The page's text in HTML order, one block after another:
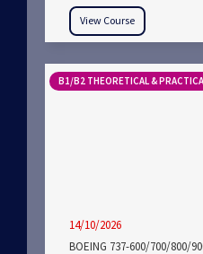
View Course
B1/B2 THEORETICAL &
14/10/2026
BOEING 737-600/700/800/